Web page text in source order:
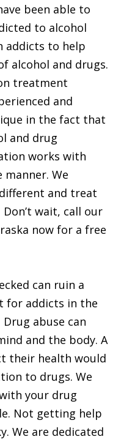
been able to
to alcohol
addicts to help
alcohol and drugs.
treatment
and
in the fact that
and drug
works with
manner. We
and treat
wait, call our
now for a free
can ruin a
for addicts in the
abuse can
and the body. A
their health would
to drugs. We
your drug
Not getting help
We are dedicated